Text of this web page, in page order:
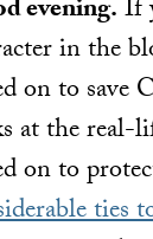
evening.If
in the
on to save
at the real-
on to
ties